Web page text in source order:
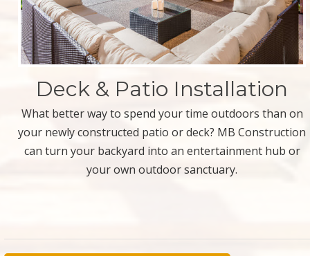
Deck & Patio Installation
What better way to spend your time outdoors than on
your newly constructed patio or deck? MB Construction
can turn your backyard into an entertainment hub or
your own outdoor sanctuary.